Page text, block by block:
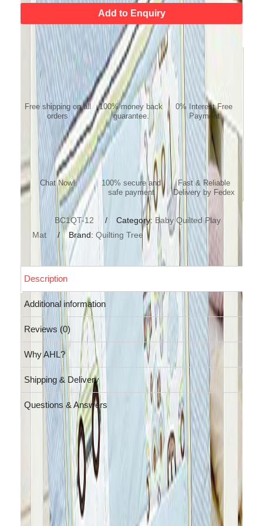
Add to Enquiry
FREE SHIPPING
Free shipping on all
orders
MONEY BACK
GUARANTEE
100% money back
guarantee.
0% Interest Free
Payment
ONLINE SUPPORT/
QUESTION
Chat Now!
Payment Protection
100% secure and
safe payment
Fast Delivery
Fast & Reliable
Delivery by Fedex
SKU:BC1QT-12 Category: Baby Quilted Play
Mat
Brand: Quilting Tree
Description
Additional information
Reviews (0)
Why AHL?
Shipping & Delivery
Questions & Answers
Description
Let your little one fly in dreams or ride
a car with this baby cotton Playmat
cum comforter. This pastel blue